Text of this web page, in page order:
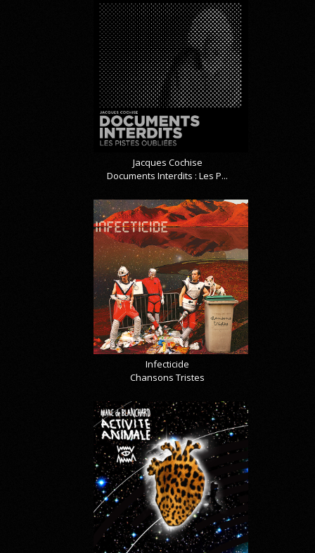
Jacques Cochise
Documents Interdits : Les P...
Infecticide
Chansons Tristes